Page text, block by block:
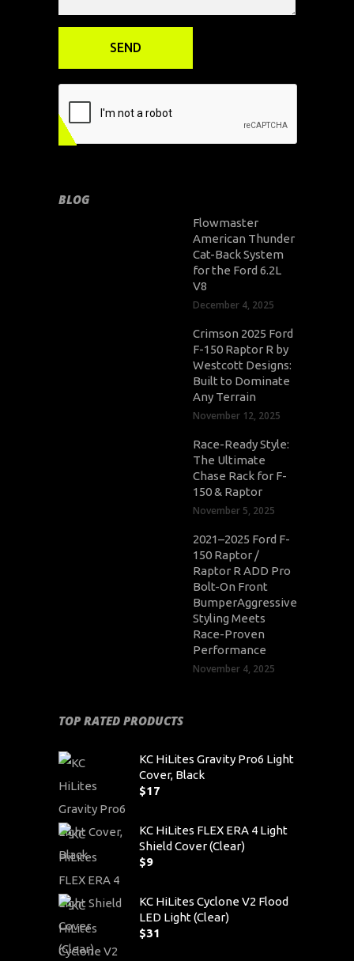
BLOG
Flowmaster
American Thunder
Cat-Back System
for the Ford 6.2L
V8
December 4, 2025
Crimson 2025 Ford
F-150 Raptor R by
Westcott Designs:
Built to Dominate
Any Terrain
November 12, 2025
Race-Ready Style:
The Ultimate
Chase Rack for F-
150 & Raptor
November 5, 2025
2021–2025 Ford F-
150 Raptor /
Raptor R ADD Pro
Bolt-On Front
BumperAggressive
Styling Meets
Race-Proven
Performance
November 4, 2025
TOP RATED PRODUCTS
KC HiLites Gravity Pro6 Light
Cover, Black
$17
KC HiLites FLEX ERA 4 Light
Shield Cover (Clear)
$9
KC HiLites Cyclone V2 Flood
LED Light (Clear)
$31